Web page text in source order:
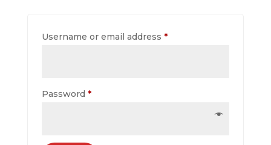
Username or email address *Required
Password *Required